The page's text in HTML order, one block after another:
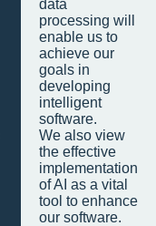
data
processing will
enable us to
achieve our
goals in
developing
intelligent
software.
We also view
the effective
implementation
of AI as a vital
tool to enhance
our software.